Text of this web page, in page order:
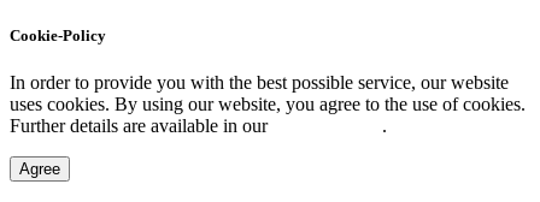
Cookie-Policy
In order to provide you with the best possible service, our website
uses cookies. By using our website, you agree to the use of cookies.
Further details are available in our
.
Agree